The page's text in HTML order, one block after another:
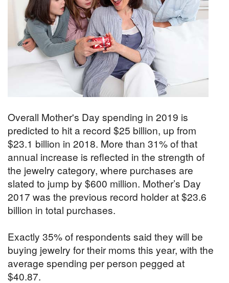
Overall Mother's Day spending in 2019 is
predicted to hit a record $25 billion, up from
$23.1 billion in 2018. More than 31% of that
annual increase is reflected in the strength of
the jewelry category, where purchases are
slated to jump by $600 million. Mother’s Day
2017 was the previous record holder at $23.6
billion in total purchases.
Exactly 35% of respondents said they will be
buying jewelry for their moms this year, with the
average spending per person pegged at
$40.87.